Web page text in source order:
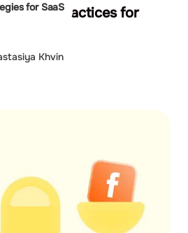
for SaaS
Best Practices for
Khvin